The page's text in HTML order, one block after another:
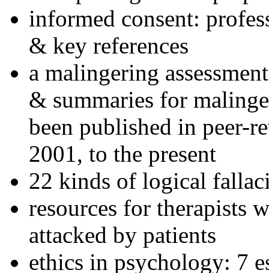
informed consent:
& key references
a malingering
& summaries for
been published in peer-
2001, to the present
22 kinds of logical
resources for therapists
attacked by patients
ethics in psychology: 7